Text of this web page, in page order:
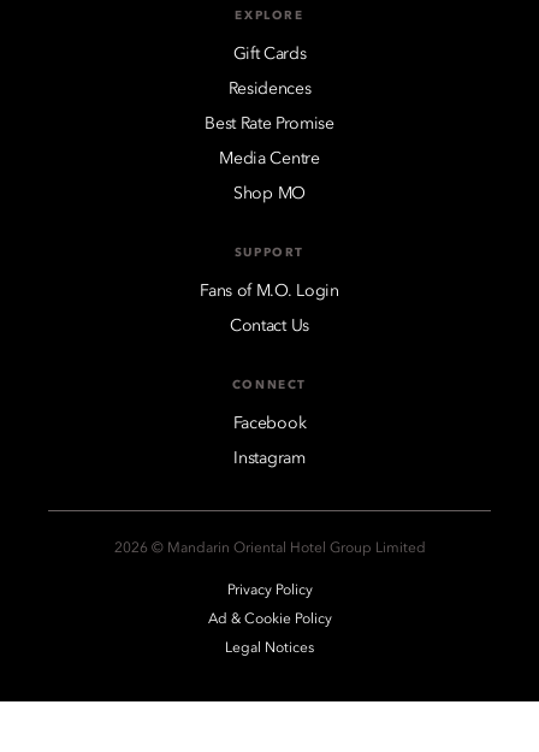
EXPLORE
Gift Cards
Residences
Best Rate Promise
Media Centre
Shop MO
SUPPORT
Fans of M.O. Login
Contact Us
CONNECT
Facebook
Instagram
2026 © Mandarin Oriental Hotel Group Limited
Privacy Policy
Ad & Cookie Policy
Legal Notices